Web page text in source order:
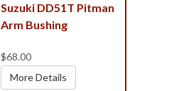
Suzuki DD51T Pitman
Arm Bushing
$68.00
More Details